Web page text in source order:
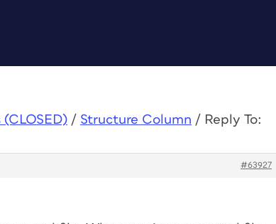
/ Structure Column / Reply To:
#63927